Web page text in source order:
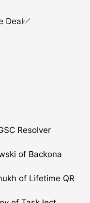
Deal✅
Resolver
of Backona
of Lifetime QR